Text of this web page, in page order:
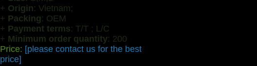
+ Origin: Vietnam;
+ Packing: OEM
+ Payment terms: T/T ; L/C
+ Minimum order quantity: 200
Price: [please contact us for the best
price]